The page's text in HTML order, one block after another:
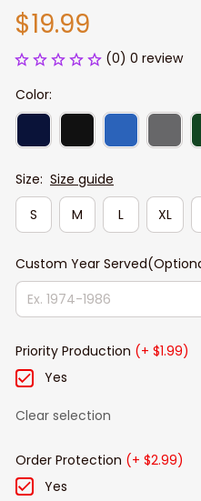
$19.99
(0) 0 review
Color:
Size: Size guide
S
M L XL
Custom Year
Priority Production (+ $1.99)
Yes
Clear selection
Order Protection (+ $2.99)
Yes